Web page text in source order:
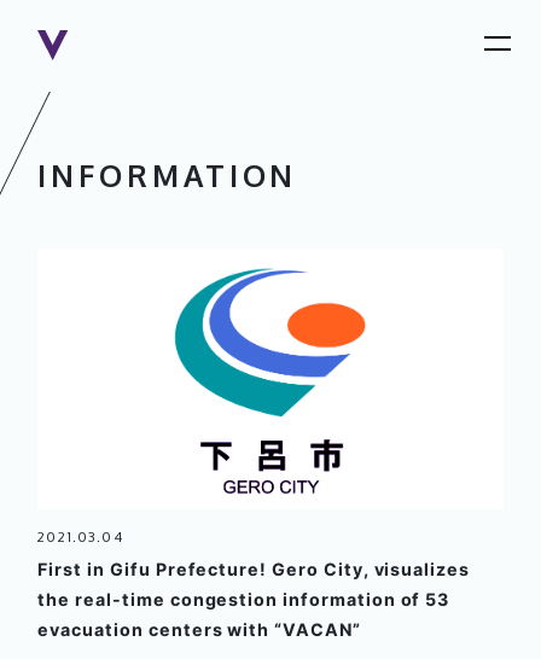
INFORMATION
2021.03.04
First in Gifu Prefecture! Gero City, visualizes
the real-time congestion information of 53
evacuation centers with “VACAN”